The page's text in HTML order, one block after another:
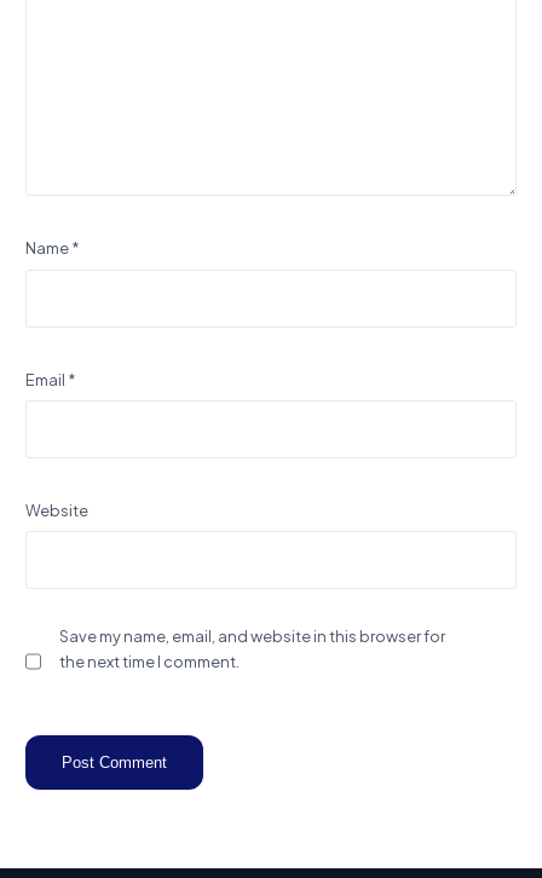
Name*
Email *
Website
Save my name, email, and website in this browser for
the next time I comment.